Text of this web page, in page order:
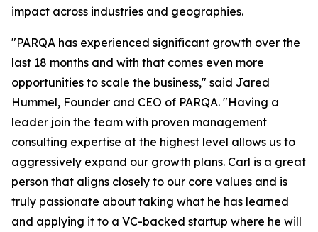
impact across industries and geographies.
"PARQA has experienced significant growth over the
last 18 months and with that comes even more
opportunities to scale the business," said Jared
Hummel, Founder and CEO of PARQA. "Having a
leader join the team with proven management
consulting expertise at the highest level allows us to
aggressively expand our growth plans. Carl is a great
person that aligns closely to our core values and is
truly passionate about taking what he has learned
and applying it to a VC-backed startup where he will